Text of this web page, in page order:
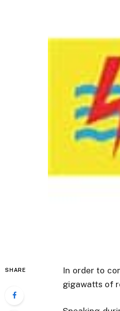
SHARE
In order to
gigawatts of